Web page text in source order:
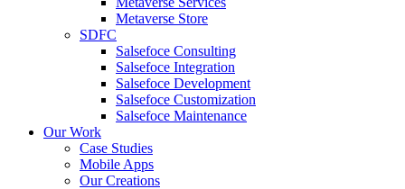
Metaverse Store
SDFC
Salsefoce Consulting
Salsefoce Integration
Salsefoce Development
Salsefoce Customization
Salsefoce Maintenance
Our Work
Case Studies
Mobile Apps
Our Creations